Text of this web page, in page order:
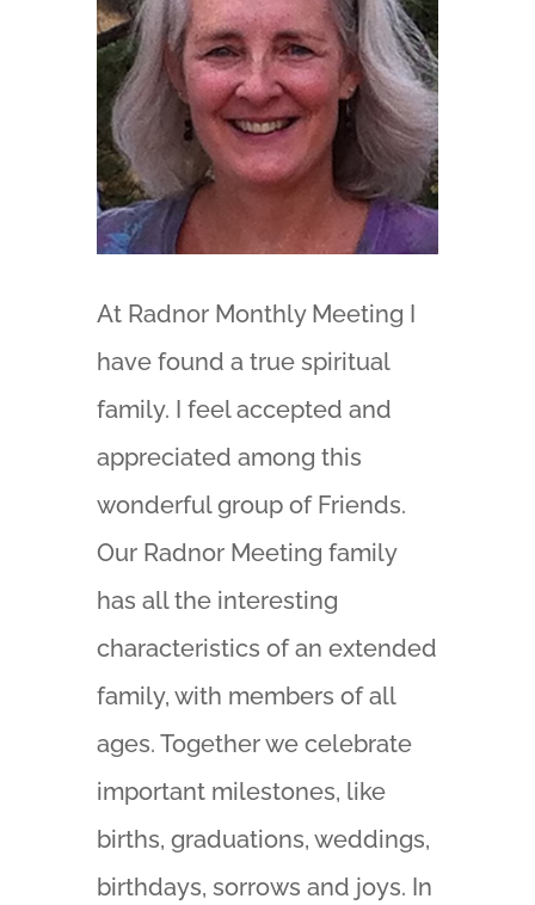
At Radnor Monthly Meeting I
have found a true spiritual
family. I feel accepted and
appreciated among this
wonderful group of Friends.
Our Radnor Meeting family
has all the interesting
characteristics of an extended
family, with members of all
ages. Together we celebrate
important milestones, like
births, graduations, weddings,
birthdays, sorrows and joys. In